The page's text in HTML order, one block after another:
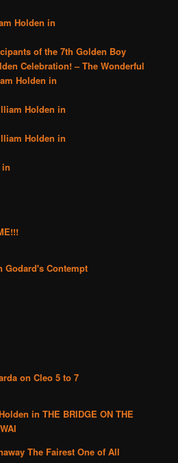
Holden in
of the 7th Golden Boy
Celebration! – The Wonderful
Holden in
Holden in
Holden in
Godard's Contempt
on Cleo 5 to 7
in THE BRIDGE ON THE
The Fairest One of All